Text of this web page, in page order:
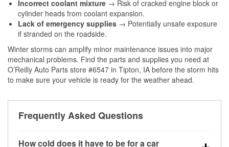
Incorrect coolant mixture → Risk of cracked engine block or
cylinder heads from coolant expansion.
Lack of emergency supplies → Potentially unsafe exposure
if stranded on the roadside.
Winter storms can amplify minor maintenance issues into major
mechanical problems. Find the parts and supplies you need at
O’Reilly Auto Parts store #6547 in Tipton, IA before the storm hits
to make sure your vehicle is ready for the weather ahead.
Frequently Asked Questions
How cold does it have to be for a car